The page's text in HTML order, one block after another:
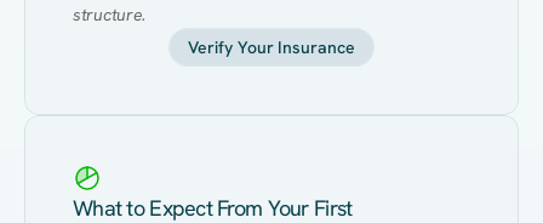
structure.
Verify Your Insurance
What to Expect From Your First